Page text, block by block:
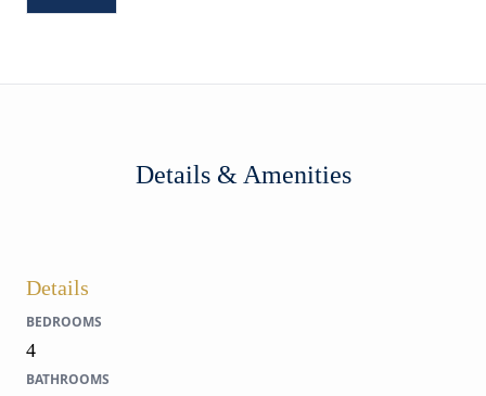
Details & Amenities
Details
BEDROOMS
4
BATHROOMS